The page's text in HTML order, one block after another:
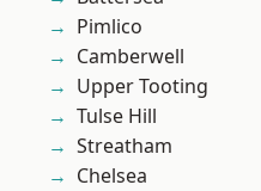
Pimlico
Camberwell
Upper Tooting
Tulse Hill
Streatham
Chelsea